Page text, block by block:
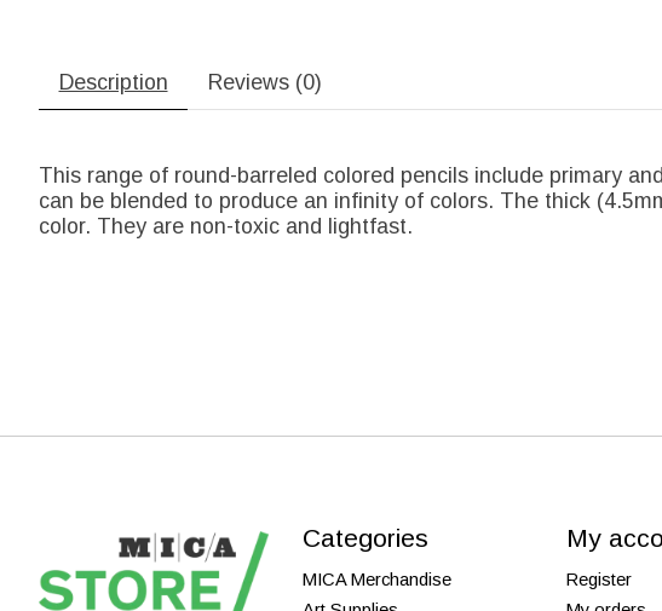
Description Reviews (0)
This range of round-barreled colored pencils include primary
can be blended to produce an infinity of colors. The thick
color. They are non-toxic and lightfast.
Categories
MICA Merchandise
My
Register